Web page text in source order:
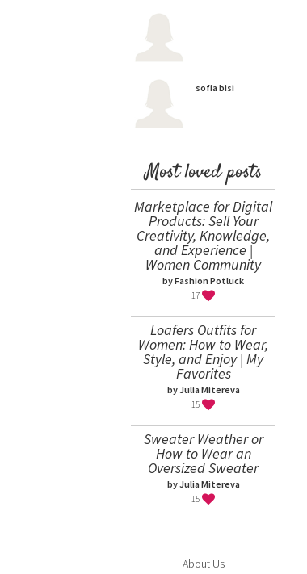
sofia bisi
Most loved posts
Marketplace for Digital
Products: Sell Your
Creativity, Knowledge,
and Experience |
Women Community
by Fashion Potluck
17
Loafers Outfits for
Women: How to Wear,
Style, and Enjoy | My
Favorites
by Julia Mitereva
15
Sweater Weather or
How to Wear an
Oversized Sweater
by Julia Mitereva
15
About Us